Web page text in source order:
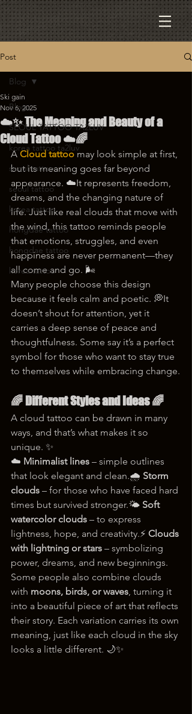
Post
Blog
SEOUL TATTOO TA2LUV
korea tattoo ta2luv
seoul tattoo
seoul tattoo
korea tattoo
hongdae tattoo
hongdae tattoo
korea tattoo
Blog
☁️✨ The Meaning and Beauty of a
Cloud Tattoo ☁️🌈
Ski gain
Nov 6, 2025
A Cloud tattoo may look simple at first,
but its meaning goes far beyond
appearance. ☁️It represents freedom,
dreams, and the changing nature of
life. Just like real clouds that move with
the wind, this tattoo reminds people
that emotions, struggles, and even
happiness are never permanent—they
all come and go. 🌬️
Many people choose this design
because it feels calm and poetic. 💭It
doesn’t shout for attention, yet it
carries a deep sense of peace and
thoughtfulness. Some say it’s a perfect
symbol for those who want to stay true
to themselves while embracing change.
🌈 Different Styles and Ideas 🌈
A cloud tattoo can be drawn in many
ways, and that’s what makes it so
unique. ✨
☁️ Minimalist lines – simple outlines
that look elegant and clean.🌧️ Storm
clouds – for those who have faced hard
times but survived stronger.🌤️ Soft
watercolor clouds – to express
lightness, hope, and creativity.⚡ Clouds
with lightning or stars – symbolizing
power, dreams, and new beginnings.
Some people also combine clouds
with moons, birds, or waves, turning it
into a beautiful piece of art that reflects
their story. Each variation carries its own
meaning, just like each cloud in the sky
looks a little different. 🌙✨